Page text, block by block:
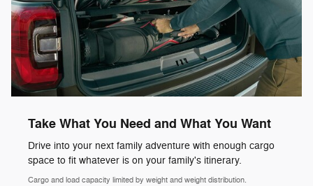
Take What You Need and What You Want
Drive into your next family adventure with enough cargo
space to fit whatever is on your family's itinerary.
Cargo and load capacity limited by weight and weight distribution.